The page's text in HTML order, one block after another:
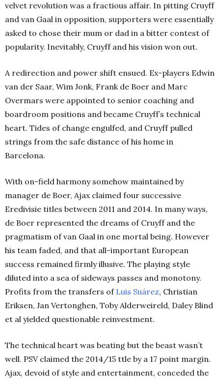
velvet revolution was a fractious affair. In pitting Cruyff
and van Gaal in opposition, supporters were essentially
asked to chose their mum or dad in a bitter contest of
popularity. Inevitably, Cruyff and his vision won out.
A redirection and power shift ensued. Ex-players Edwin
van der Saar, Wim Jonk, Frank de Boer and Marc
Overmars were appointed to senior coaching and
boardroom positions and became Cruyff’s technical
heart. Tides of change engulfed, and Cruyff pulled
strings from the safe distance of his home in
Barcelona.
With on-field harmony somehow maintained by
manager de Boer, Ajax claimed four successive
Eredivisie titles between 2011 and 2014. In many ways,
de Boer represented the dreams of Cruyff and the
pragmatism of van Gaal in one mortal being. However
his team faded, and that all-important European
success remained firmly illusive. The playing style
diluted into a sea of sideways passes and monotony.
Profits from the transfers of Luis Suárez, Christian
Eriksen, Jan Vertonghen, Toby Alderweireld, Daley Blind
et al yielded questionable reinvestment.
The technical heart was beating but the beast wasn’t
well. PSV claimed the 2014/15 ttle by a 17 point margin.
Ajax, devoid of style and entertainment, conceded the